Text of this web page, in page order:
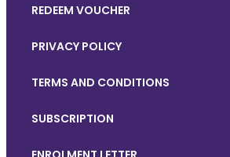
REDEEM VOUCHER
PRIVACY POLICY
TERMS AND CONDITIONS
SUBSCRIPTION